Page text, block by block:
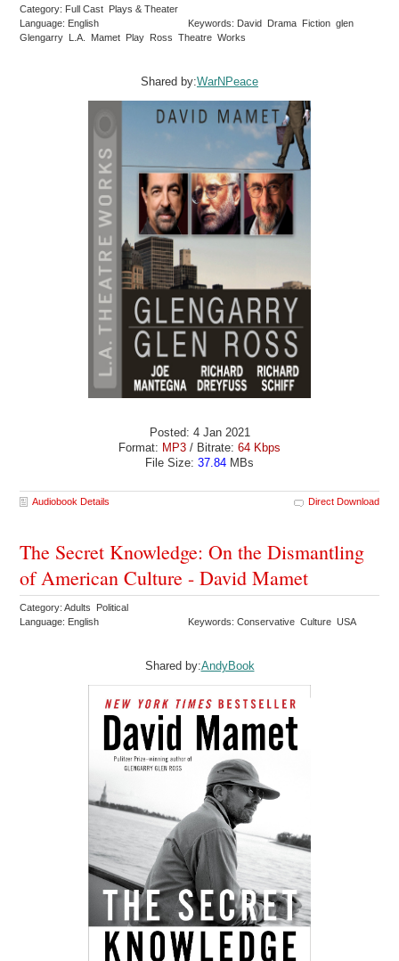
Category: Full Cast Plays & Theater
Language: English
Keywords: David Drama Fiction glen
Glengarry L.A. Mamet Play Ross Theatre Works
Shared by:WarNPeace
Posted: 4 Jan 2021
Format: MP3 / Bitrate: 64 Kbps
File Size: 37.84 MBs
Audiobook Details Direct Download
The Secret Knowledge: On the Dismantling
of American Culture - David Mamet
Category: Adults Political
Language: English
Keywords: Conservative Culture USA
Shared by:AndyBook